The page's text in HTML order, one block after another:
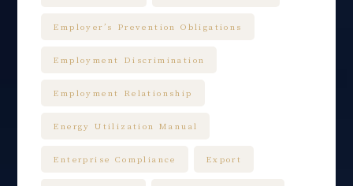
Employer’s Prevention Obligations
Employment Discrimination
Employment Relationship
Energy Utilization Manual
Enterprise Compliance Export